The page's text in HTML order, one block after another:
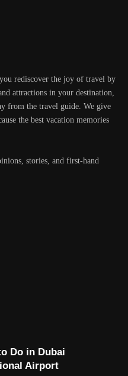
rediscover the joy of travel by
attractions in your destination,
from the travel guide. We give
the best vacation memories
stories, and first-hand
Do in Dubai
Airport